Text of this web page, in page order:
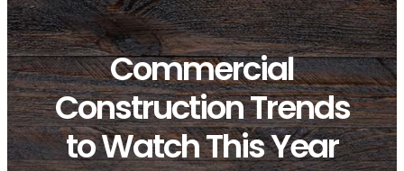
Commercial
Construction Trends
to Watch This Year